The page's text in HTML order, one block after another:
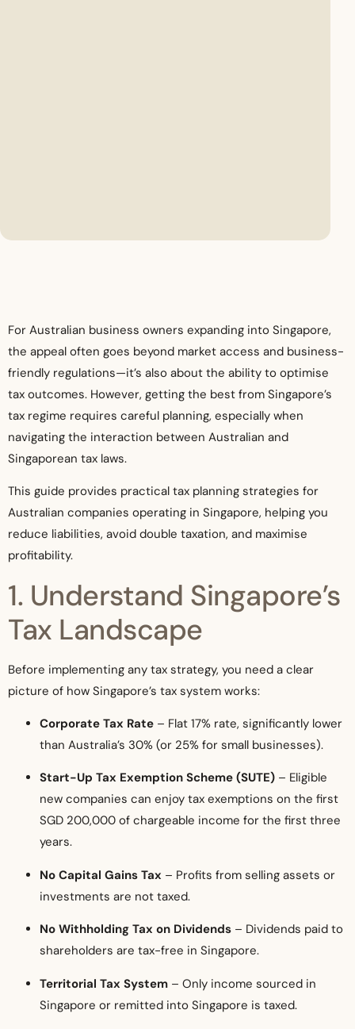
For Australian business owners expanding into Singapore,
the appeal often goes beyond market access and business-
friendly regulations—it’s also about the ability to optimise
tax outcomes. However, getting the best from Singapore’s
tax regime requires careful planning, especially when
navigating the interaction between Australian and
Singaporean tax laws.
This guide provides practical tax planning strategies for
Australian companies operating in Singapore, helping you
reduce liabilities, avoid double taxation, and maximise
profitability.
1. Understand Singapore’s
Tax Landscape
Before implementing any tax strategy, you need a clear
picture of how Singapore’s tax system works:
Corporate Tax Rate – Flat 17% rate, significantly lower
than Australia’s 30% (or 25% for small businesses).
Start-Up Tax Exemption Scheme (SUTE) – Eligible
new companies can enjoy tax exemptions on the first
SGD 200,000 of chargeable income for the first three
years.
No Capital Gains Tax – Profits from selling assets or
investments are not taxed.
No Withholding Tax on Dividends – Dividends paid to
shareholders are tax-free in Singapore.
Territorial Tax System – Only income sourced in
Singapore or remitted into Singapore is taxed.